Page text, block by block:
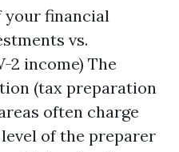
your financial
vs.
2 income) The
(tax preparation
often charge
of the preparer